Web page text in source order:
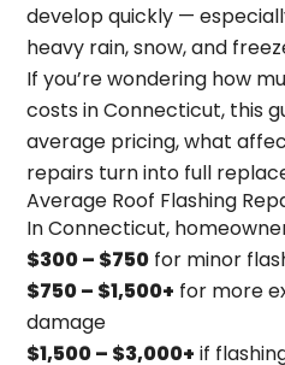
develop quickly —
heavy rain, snow, and
If you’re wondering how
costs in Connecticut, this
average pricing, what
repairs turn into full
Average Roof Flashing
In Connecticut,
$300 – $750 for minor
$750 – $1,500+ for more
damage
$1,500 – $3,000+ if